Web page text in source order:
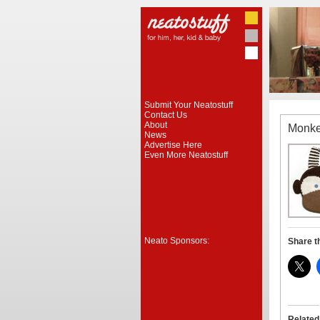
Submit Your Neatostuff
Contact Us
About
News
Advertise Here
Even More Neatostuff
Neato Sponsors: Share